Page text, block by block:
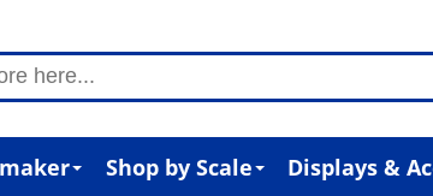
Shop by Scale Displays &